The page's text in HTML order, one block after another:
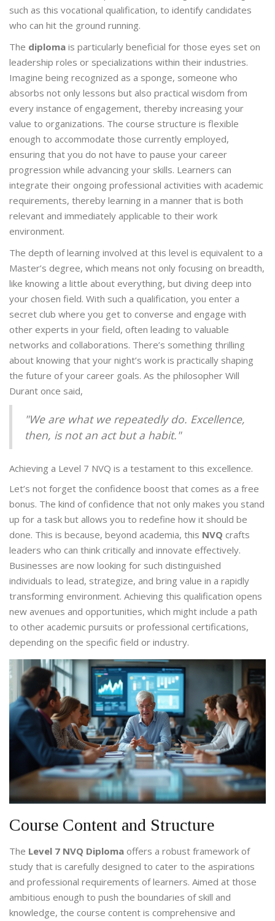
such as this vocational qualification, to identify candidates
who can hit the ground running.
The diploma is particularly beneficial for those eyes set on
leadership roles or specializations within their industries.
Imagine being recognized as a sponge, someone who
absorbs not only lessons but also practical wisdom from
every instance of engagement, thereby increasing your
value to organizations. The course structure is flexible
enough to accommodate those currently employed,
ensuring that you do not have to pause your career
progression while advancing your skills. Learners can
integrate their ongoing professional activities with academic
requirements, thereby learning in a manner that is both
relevant and immediately applicable to their work
environment.
The depth of learning involved at this level is equivalent to a
Master’s degree, which means not only focusing on breadth,
like knowing a little about everything, but diving deep into
your chosen field. With such a qualification, you enter a
secret club where you get to converse and engage with
other experts in your field, often leading to valuable
networks and collaborations. There’s something thrilling
about knowing that your night’s work is practically shaping
the future of your career goals. As the philosopher Will
Durant once said,
"We are what we repeatedly do. Excellence,
then, is not an act but a habit."
Achieving a Level 7 NVQ is a testament to this excellence.
Let’s not forget the confidence boost that comes as a free
bonus. The kind of confidence that not only makes you stand
up for a task but allows you to redefine how it should be
done. This is because, beyond academia, this NVQ crafts
leaders who can think critically and innovate effectively.
Businesses are now looking for such distinguished
individuals to lead, strategize, and bring value in a rapidly
transforming environment. Achieving this qualification opens
new avenues and opportunities, which might include a path
to other academic pursuits or professional certifications,
depending on the specific field or industry.
Course Content and Structure
The Level 7 NVQ Diploma offers a robust framework of
study that is carefully designed to cater to the aspirations
and professional requirements of learners. Aimed at those
ambitious enough to push the boundaries of skill and
knowledge, the course content is comprehensive and